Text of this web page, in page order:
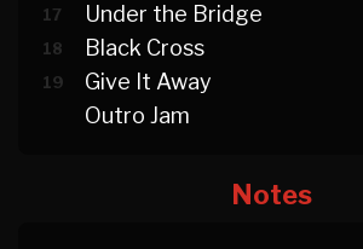
17 Under the Bridge
18 Black Cross
19
Give It Away
Outro Jam
Notes